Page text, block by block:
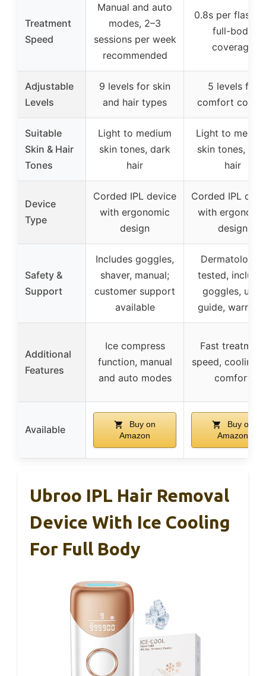
Treatment
Speed
Manual and auto
modes, 2–3
sessions per week
recommended
0.8s per flash
full-body
coverage
Adjustable
Levels
9 levels for skin
and hair types
5 levels for
comfort
Suitable
Skin & Hair
Tones
Light to medium
skin tones, dark
hair
Light to
skin tones,
hair
Device
Type
Corded IPL device
with ergonomic
design
Corded IPL
with
design
Safety &
Support
Includes goggles,
shaver, manual;
customer support
available
Dermatologist
tested,
goggles, user
guide,
Additional
Features
Ice compress
function, manual
and auto modes
Fast treatment
speed, cooling
comfort
Available
Buy on
Amazon
Buy on
Amazon
Ubroo IPL Hair Removal
Device With Ice Cooling
For Full Body